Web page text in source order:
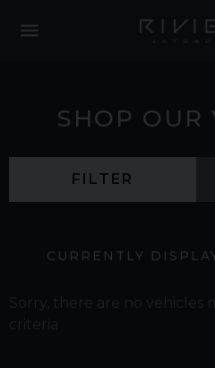
SHOP OUR
FILTER
CURRENTLY